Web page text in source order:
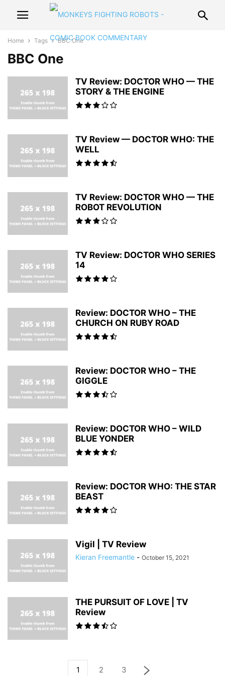
Home Tags BBC One
BBC One
TV Review: DOCTOR WHO — THE
STORY & THE ENGINE
TV Review — DOCTOR WHO: THE
WELL
TV Review: DOCTOR WHO — THE
ROBOT REVOLUTION
TV Review: DOCTOR WHO SERIES
14
Review: DOCTOR WHO – THE
CHURCH ON RUBY ROAD
Review: DOCTOR WHO – THE
GIGGLE
Review: DOCTOR WHO – WILD
BLUE YONDER
Review: DOCTOR WHO: THE STAR
BEAST
Vigil | TV Review
Kieran Freemantle - October 15, 2021
THE PURSUIT OF LOVE | TV
Review
1 2 3